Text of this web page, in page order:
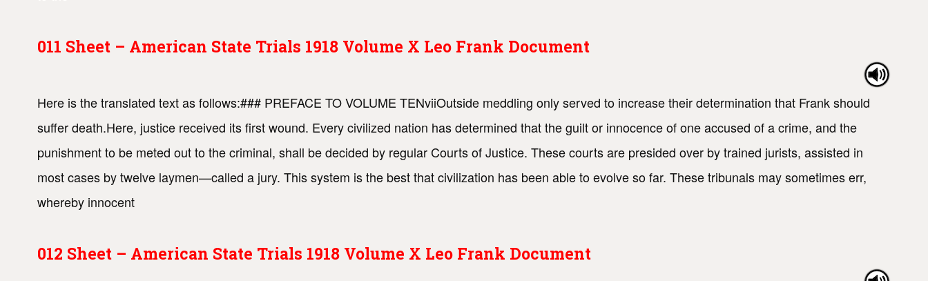
011 Sheet – American State Trials 1918 Volume X Leo Frank Document
Here is the translated text as follows:### PREFACE TO VOLUME TENviiOutside meddling only served to increase their determination that Frank should
suffer death.Here, justice received its first wound. Every civilized nation has determined that the guilt or innocence of one accused of a crime, and the
punishment to be meted out to the criminal, shall be decided by regular Courts of Justice. These courts are presided over by trained jurists, assisted in
most cases by twelve laymen—called a jury. This system is the best that civilization has been able to evolve so far. These tribunals may sometimes err,
whereby innocent
012 Sheet – American State Trials 1918 Volume X Leo Frank Document